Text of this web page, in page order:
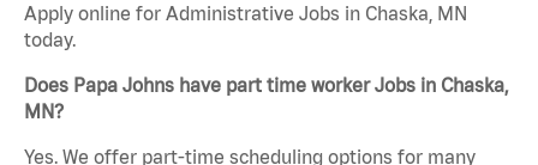
Apply online for Administrative Jobs in Chaska, MN
today.
Does Papa Johns have part time worker Jobs in Chaska,
MN?
Yes. We offer part-time scheduling options for many